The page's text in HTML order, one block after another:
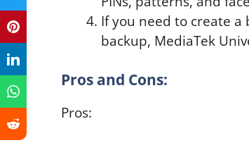
If you need to create
backup, MediaTek
Pros and Cons:
Pros: